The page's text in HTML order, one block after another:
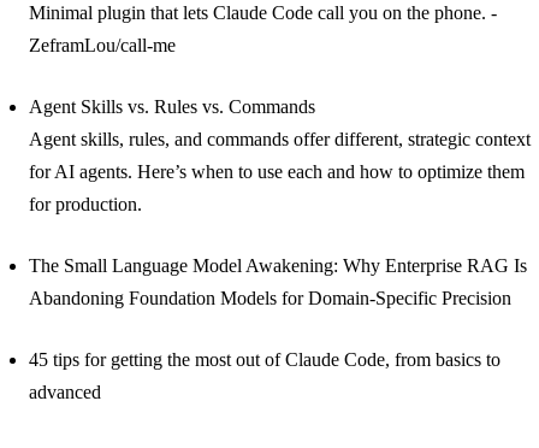
Minimal plugin that lets Claude Code call you on the phone. -
ZeframLou/call-me
Agent Skills vs. Rules vs. Commands
Agent skills, rules, and commands offer different, strategic context
for AI agents. Here’s when to use each and how to optimize them
for production.
The Small Language Model Awakening: Why Enterprise RAG Is
Abandoning Foundation Models for Domain-Specific Precision
45 tips for getting the most out of Claude Code, from basics to
advanced